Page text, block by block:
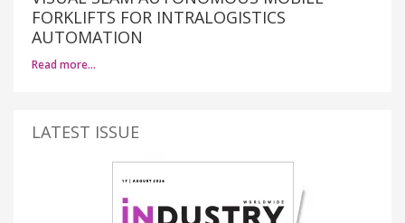
FORKLIFTS FOR INTRALOGISTICS
AUTOMATION
Read more…
LATEST ISSUE